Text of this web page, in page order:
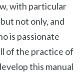
with particular
not only, and
is passionate
of the practice of
this manual